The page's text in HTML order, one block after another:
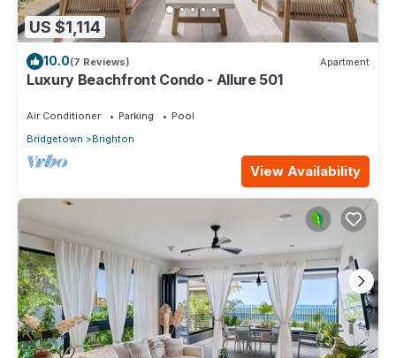
US $1,114
10.0(7 Reviews) Apartment
Luxury Beachfront Condo - Allure 501
Air Conditioner Parking
Pool
Bridgetown
Brighton
View Availability